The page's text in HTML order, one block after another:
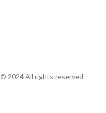
© 2024 All rights reserved.